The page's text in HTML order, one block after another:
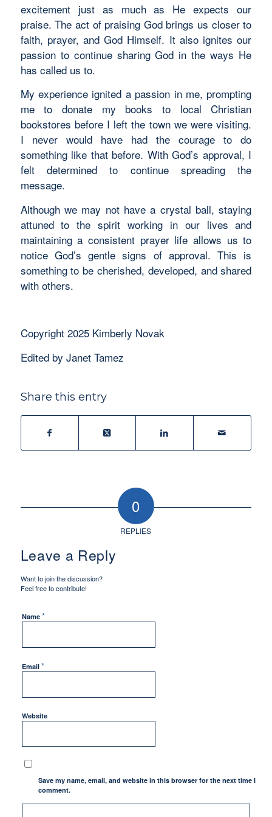
excitement just as much as He expects our
praise. The act of praising God brings us closer to
faith, prayer, and God Himself. It also ignites our
passion to continue sharing God in the ways He
has called us to.
My experience ignited a passion in me, prompting
me to donate my books to local Christian
bookstores before I left the town we were visiting.
I never would have had the courage to do
something like that before. With God’s approval, I
felt determined to continue spreading the
message.
Although we may not have a crystal ball, staying
attuned to the spirit working in our lives and
maintaining a consistent prayer life allows us to
notice God’s gentle signs of approval. This is
something to be cherished, developed, and shared
with others.
Copyright 2025 Kimberly Novak
Edited by Janet Tamez
Share this entry
0
REPLIES
Leave a Reply
Want to join the discussion?
Feel free to contribute!
Name *
Email *
Website
Save my name, email, and website in this browser for the next time I
comment.